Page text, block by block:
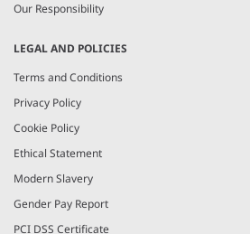
Our Responsibility
LEGAL AND POLICIES
Terms and Conditions
Privacy Policy
Cookie Policy
Ethical Statement
Modern Slavery
Gender Pay Report
PCI DSS Certificate